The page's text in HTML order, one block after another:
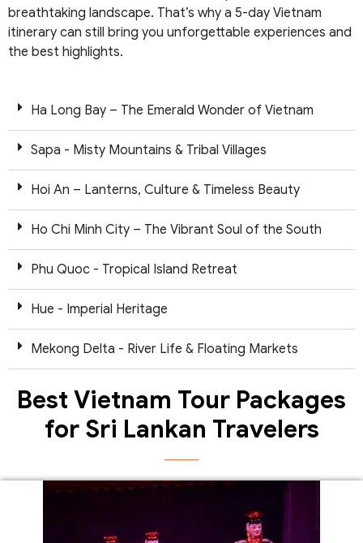
breathtaking landscape. That’s why a 5-day Vietnam
itinerary can still bring you unforgettable experiences and
the best highlights.
Ha Long Bay – The Emerald Wonder of Vietnam
Sapa - Misty Mountains & Tribal Villages
Hoi An – Lanterns, Culture & Timeless Beauty
Ho Chi Minh City – The Vibrant Soul of the South
Phu Quoc - Tropical Island Retreat
Hue - Imperial Heritage
Mekong Delta - River Life & Floating Markets
Best Vietnam Tour Packages
for Sri Lankan Travelers